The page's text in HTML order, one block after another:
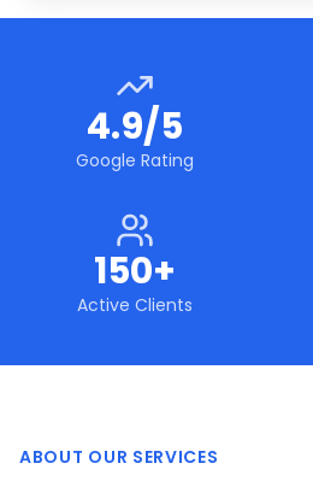
4.9/5
Google Rating
150+
Active Clients
ABOUT OUR SERVICES